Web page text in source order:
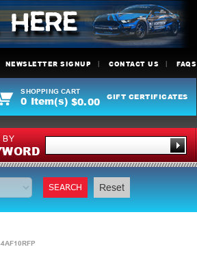
NEWSLETTER SIGNUP CONTACT US FAQS
SHOPPING CART
0 Item(s) $0.00 GIFT CERTIFICATES
BY
SEARCH Reset